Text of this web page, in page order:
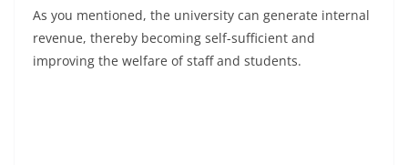
As you mentioned, the university can generate internal
revenue, thereby becoming self-sufficient and
improving the welfare of staff and students.